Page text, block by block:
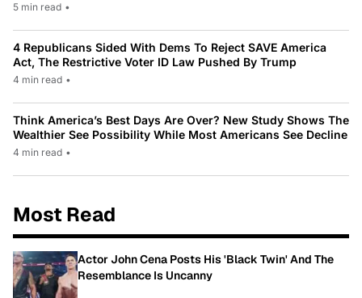
5 min read •
4 Republicans Sided With Dems To Reject SAVE America
Act, The Restrictive Voter ID Law Pushed By Trump
4 min read •
Think America’s Best Days Are Over? New Study Shows The
Wealthier See Possibility While Most Americans See Decline
4 min read •
Most Read
Actor John Cena Posts His 'Black Twin' And The
Resemblance Is Uncanny